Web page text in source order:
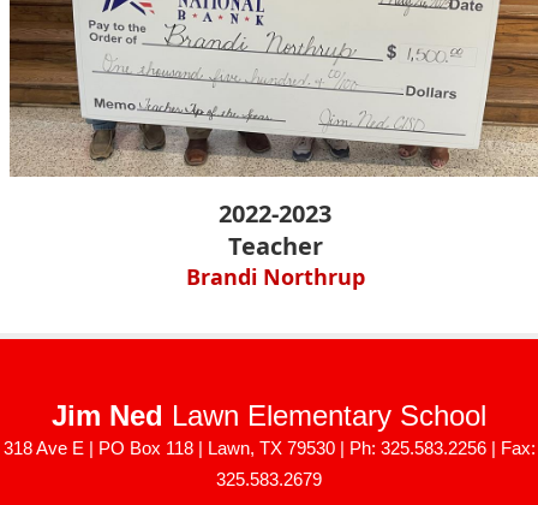
2022-2023
Teacher
Brandi Northrup
Jim Ned Lawn Elementary School
318 Ave E | PO Box 118 | Lawn, TX 79530 | Ph: 325.583.2256 | Fax:
325.583.2679